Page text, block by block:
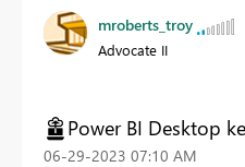
mroberts_troy
Advocate II
Power BI Desktop
‎06-29-2023 07:10 AM